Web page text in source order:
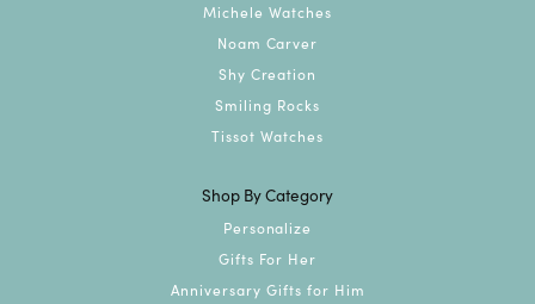
Michele Watches
Noam Carver
Shy Creation
Smiling Rocks
Tissot Watches
Shop By Category
Personalize
Gifts For Her
Anniversary Gifts for Him